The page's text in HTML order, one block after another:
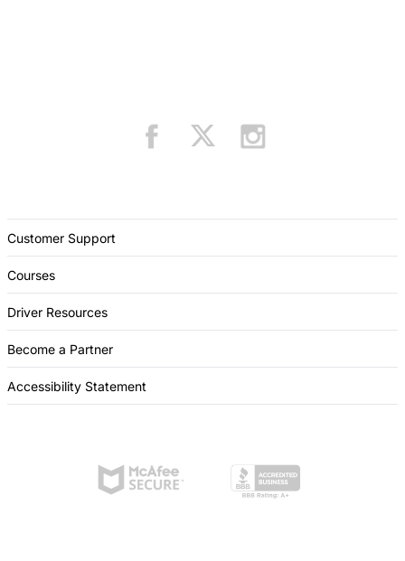
Customer Support
Courses
Driver Resources
Become a Partner
Accessibility Statement